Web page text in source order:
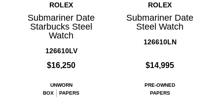
ROLEX
Submariner Date
Starbucks Steel
Watch
126610LV
$16,250
UNWORN
BOX
PAPERS
ROLEX
Submariner Date
Steel Watch
126610LN
$14,995
PRE-OWNED
PAPERS